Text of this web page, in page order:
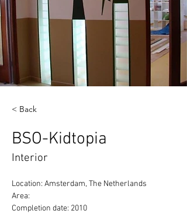
< Back
BSO-Kidtopia
Interior
Location: Amsterdam, The Netherlands
Area:
Completion date: 2010